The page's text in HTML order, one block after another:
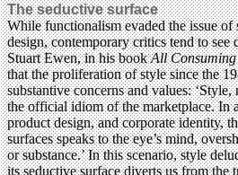
The seductive surface
While functionalism evaded the issue
design, contemporary critics tend to see
Stuart Ewen, in his bookAll
that the proliferation of style since the
substantive concerns and values:
the official idiom of the marketplace. In
product design, and corporate identity,
surfaces speaks to the eye’s mind,
or substance.’ In this scenario, style
its seductive surface diverts us from the